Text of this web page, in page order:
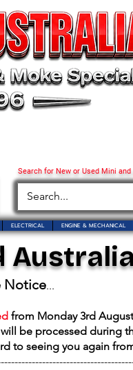
Search for New or Used Mini
ELECTRICAL ENGINE & MECHANICAL
Notice...
from Monday 3rd
be processed during
to seeing you again